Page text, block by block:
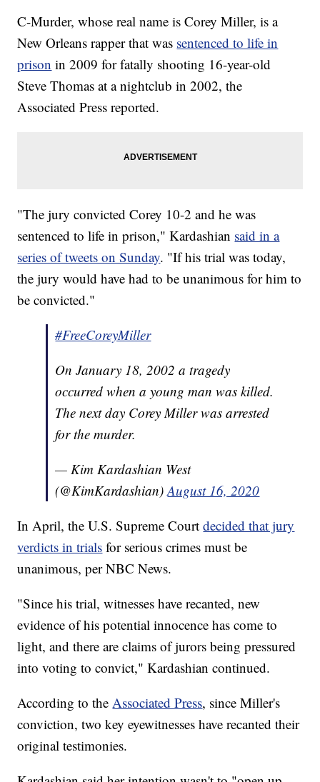
C-Murder, whose real name is Corey Miller, is a
New Orleans rapper that was sentenced to life in
prison in 2009 for fatally shooting 16-year-old
Steve Thomas at a nightclub in 2002, the
Associated Press reported.
"The jury convicted Corey 10-2 and he was
sentenced to life in prison," Kardashian said in a
series of tweets on Sunday. "If his trial was today,
the jury would have had to be unanimous for him to
be convicted."
#FreeCoreyMiller
On January 18, 2002 a tragedy
occurred when a young man was killed.
The next day Corey Miller was arrested
for the murder.
— Kim Kardashian West
(@KimKardashian)August 16, 2020
In April, the U.S. Supreme Courtdecided that jury
verdicts in trials for serious crimes must be
unanimous, per NBC News.
"Since his trial, witnesses have recanted, new
evidence of his potential innocence has come to
light, and there are claims of jurors being pressured
into voting to convict," Kardashian continued.
According to theAssociated Press, since Miller's
conviction, two key eyewitnesses have recanted their
original testimonies.